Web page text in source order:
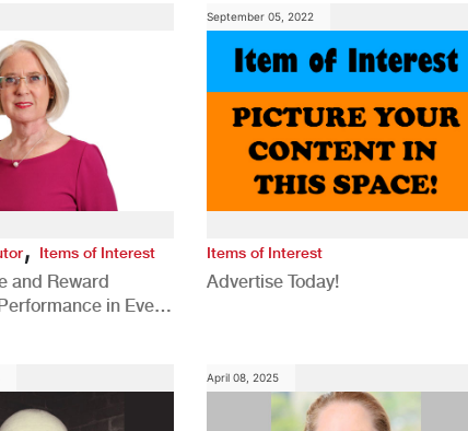
, Items of Interest
and Reward
in Every
September 05, 2022
Items of Interest
Advertise Today!
April 08, 2025